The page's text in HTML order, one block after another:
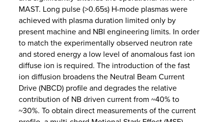
MAST. Long pulse (>0.65s) H-mode plasmas were
achieved with plasma duration limited only by
present machine and NBI engineering limits. In order
to match the experimentally observed neutron rate
and stored energy a low level of anomalous fast ion
diffuse ion is required. The introduction of the fast
ion diffusion broadens the Neutral Beam Current
Drive (NBCD) profile and degrades the relative
contribution of NB driven current from ~40% to
~30%. To obtain direct measurements of the current